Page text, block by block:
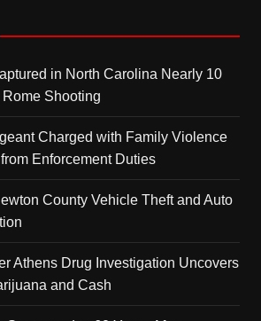
in North Carolina Nearly 10
Rome Shooting
Charged with Family Violence
Enforcement Duties
County Vehicle Theft and Auto
Athens Drug Investigation Uncovers
and Cash